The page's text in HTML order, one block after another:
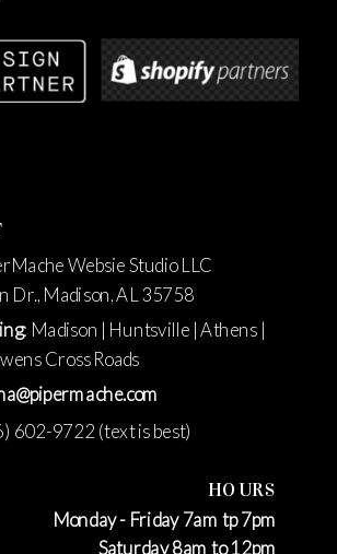
Websie Studio LLC
Dr., Madison, AL 35758
: Madison | Huntsville | Athens |
Cross Roads
602-9722 (text is best)
HOURS
Monday - Friday 7am tp 7pm
Saturday 8am to 12pm